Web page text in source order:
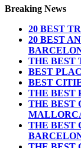
Breaking News
20 BEST
20 BEST
THE BEST
BEST
BEST
THE BEST
THE BEST
THE BEST